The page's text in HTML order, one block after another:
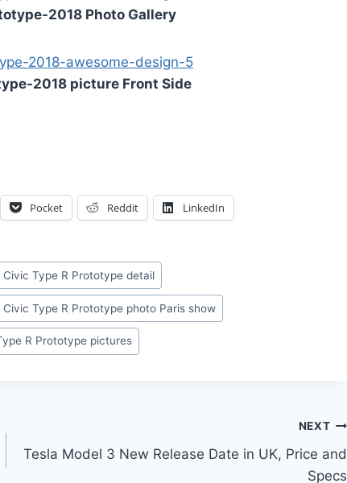
2018 Photo Gallery
2018 picture Front Side
Pocket Reddit LinkedIn
Civic Type R Prototype detail
Civic Type R Prototype photo Paris show
R Prototype pictures
NEXT
Tesla Model 3 New Release Date in UK, Price and
Specs